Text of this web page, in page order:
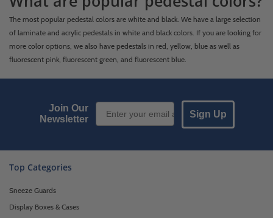
The most popular pedestal colors are white and black. We have a large selection
of laminate and acrylic pedestals in white and black colors. If you are looking for
more color options, we also have pedestals in red, yellow, blue as well as
fluorescent pink, fluorescent green, and fluorescent blue.
Join Our
Newsletter
Email Sign up
Sign Up
Top Categories
Sneeze Guards
Display Boxes & Cases